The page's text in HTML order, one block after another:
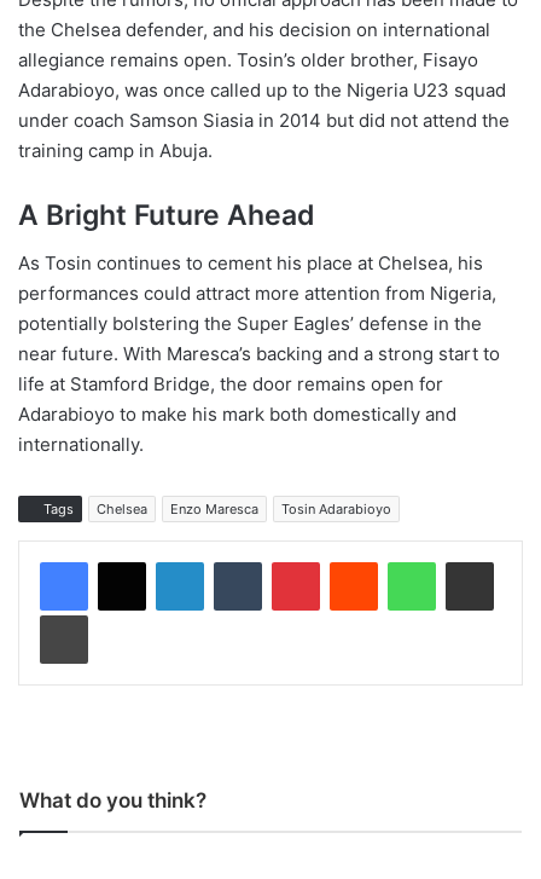
the Chelsea defender, and his decision on international
allegiance remains open. Tosin’s older brother, Fisayo
Adarabioyo, was once called up to the Nigeria U23 squad
under coach Samson Siasia in 2014 but did not attend the
training camp in Abuja.
A Bright Future Ahead
As Tosin continues to cement his place at Chelsea, his
performances could attract more attention from Nigeria,
potentially bolstering the Super Eagles’ defense in the
near future. With Maresca’s backing and a strong start to
life at Stamford Bridge, the door remains open for
Adarabioyo to make his mark both domestically and
internationally.
Tags Chelsea Enzo Maresca Tosin Adarabioyo
What do you think?